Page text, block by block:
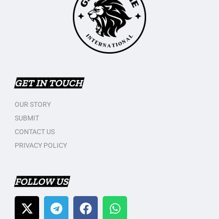
GET IN TOUCH
OUR STORY
SUBMIT
CONTACT US
PRIVACY POLICY
FOLLOW US